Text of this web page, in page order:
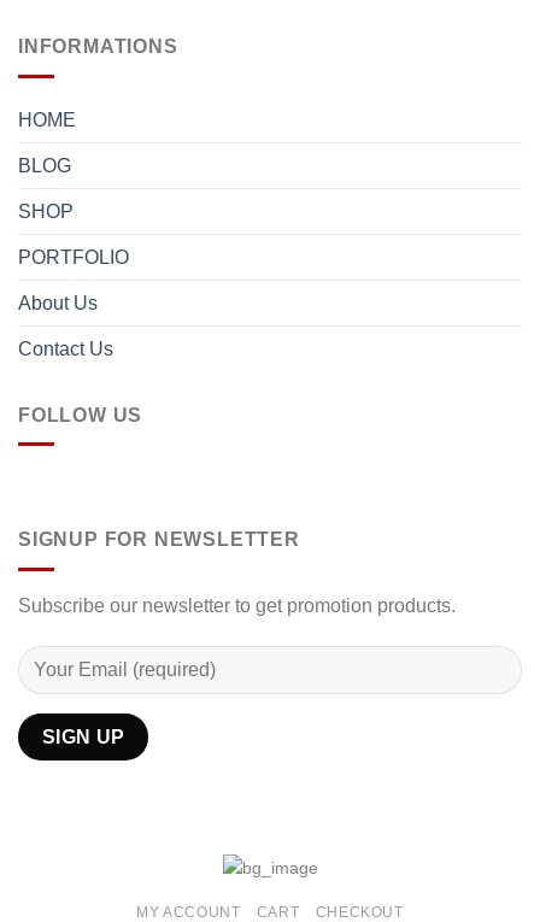
INFORMATIONS
HOME
BLOG
SHOP
PORTFOLIO
About Us
Contact Us
FOLLOW US
SIGNUP FOR NEWSLETTER
Subscribe our newsletter to get promotion products.
MY ACCOUNT CART CHECKOUT